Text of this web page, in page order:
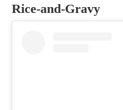
Rice-and-Gravy